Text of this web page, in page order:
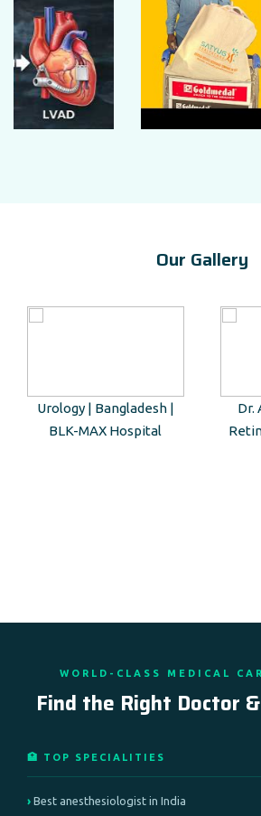
Our Gallery
Urology | Bangladesh |
BLK-MAX Hospital
Dr.
WORLD-CLASS MEDICAL
Find the Right Doctor
🏥 TOP SPECIALITIES
Best anesthesiologist in India